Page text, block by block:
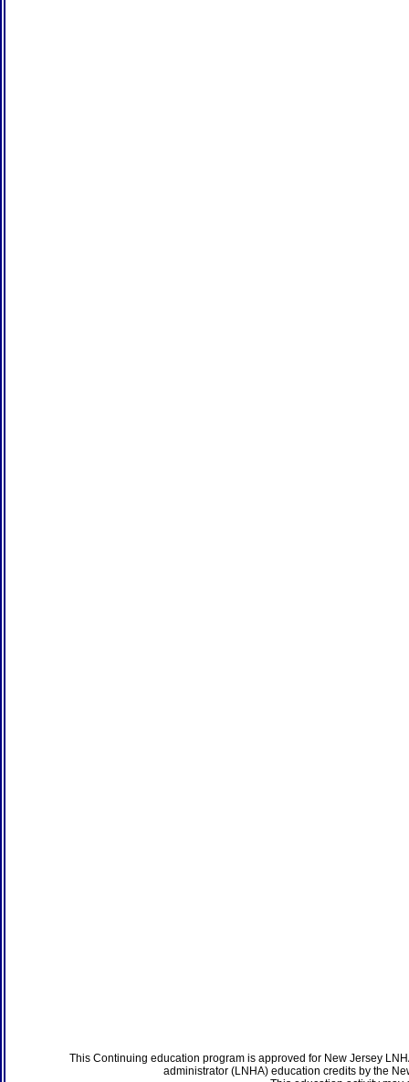
This Continuing education program is approved for New Jersey
administrator (LNHA) education credits by the